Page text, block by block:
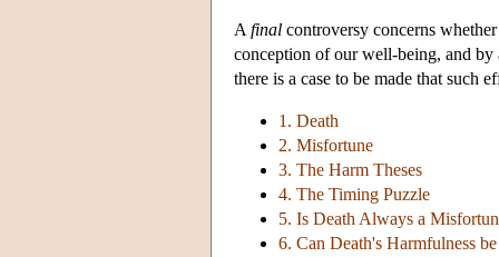
A final controversy concerns
conception of our well-being, and by
there is a case to be made that such
1. Death
2. Misfortune
3. The Harm Theses
4. The Timing Puzzle
5. Is Death Always a
6. Can Death's Harmfulness